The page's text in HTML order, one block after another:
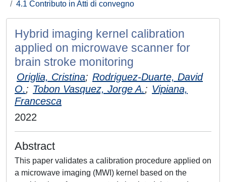
4.1 Contributo in Atti di convegno
Hybrid imaging kernel calibration
applied on microwave scanner for
brain stroke monitoring
Origlia, Cristina; Rodriguez-Duarte, David
O.; Tobon Vasquez, Jorge A.; Vipiana,
Francesca
2022
Abstract
This paper validates a calibration procedure applied on
a microwave imaging (MWI) kernel based on the